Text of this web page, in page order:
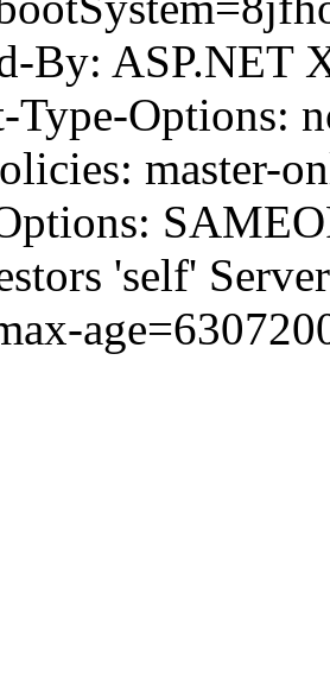
By: ASP.NET
Type-Options:
master-
'self'